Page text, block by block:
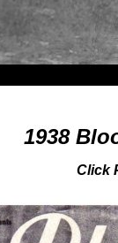
1938
Click